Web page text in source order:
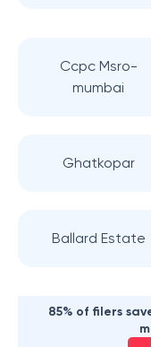
Ccpc Msro-
mumbai
Ghatkopar
Ballard Estate
85% of filers